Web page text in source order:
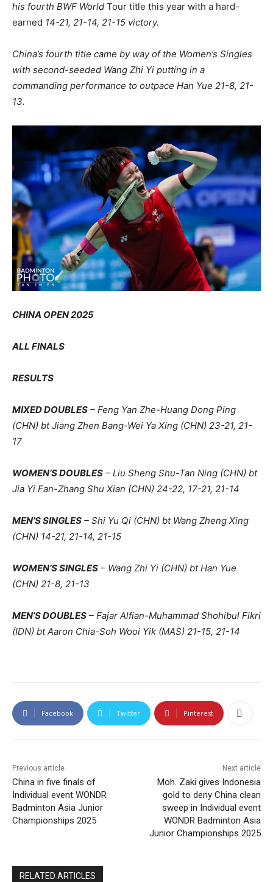
his fourth BWF World Tour title this year with a hard-
earned 14-21, 21-14, 21-15 victory.
China’s fourth title came by way of the Women’s Singles
with second-seeded Wang Zhi Yi putting in a
commanding performance to outpace Han Yue 21-8, 21-
13.
CHINA OPEN 2025
ALL FINALS
RESULTS
MIXED DOUBLES – Feng Yan Zhe-Huang Dong Ping
(CHN) bt Jiang Zhen Bang-Wei Ya Xing (CHN) 23-21, 21-
17
WOMEN’S DOUBLES – Liu Sheng Shu-Tan Ning (CHN) bt
Jia Yi Fan-Zhang Shu Xian (CHN) 24-22, 17-21, 21-14
MEN’S SINGLES – Shi Yu Qi (CHN) bt Wang Zheng Xing
(CHN) 14-21, 21-14, 21-15
WOMEN’S SINGLES – Wang Zhi Yi (CHN) bt Han Yue
(CHN) 21-8, 21-13
MEN’S DOUBLES – Fajar Alfian-Muhammad Shohibul Fikri
(IDN) bt Aaron Chia-Soh Wooi Yik (MAS) 21-15, 21-14
Facebook Twitter Pinterest
Previous article
China in five finals of
Individual event WONDR
Badminton Asia Junior
Championships 2025
Next article
Moh. Zaki gives Indonesia
gold to deny China clean
sweep in Individual event
WONDR Badminton Asia
Junior Championships 2025
RELATED ARTICLES